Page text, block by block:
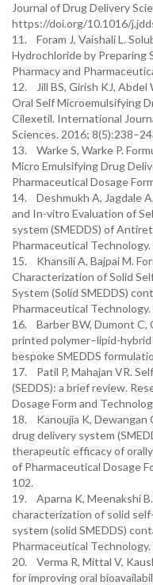
Journal of Drug Delivery
https://doi.org/10.1016/
11. Foram J, Vaishali L.
Hydrochloride by Preparing
Pharmacy and
12. Jill BS, Girish KJ, Abdel
Oral Self Microemulsifying
Cilexetil. International
Sciences. 2016;
13. Warke S, Warke P.
Micro Emulsifying Drug
Pharmaceutical Dosage
14. Deshmukh A, Jagdale
and In-vitro Evaluation of
system (SMEDDS) of
Pharmaceutical
15. Khansili A, Bajpai M.
Characterization of Solid
System (Solid SMEDDS)
Pharmaceutical
16. Barber BW, Dumont C,
printed polymer–lipid-
bespoke SMEDDS
17. Patil P, Mahajan VR.
(SEDDS): a brief review.
Dosage Form and
18. Kanoujia K, Dewangan
drug delivery system
therapeutic efficacy of
of Pharmaceutical Dosage
102.
19. Aparna K, Meenakshi
characterization of solid
system (solid SMEDDS)
Pharmaceutical
20. Verma R, Mittal V,
for improving oral